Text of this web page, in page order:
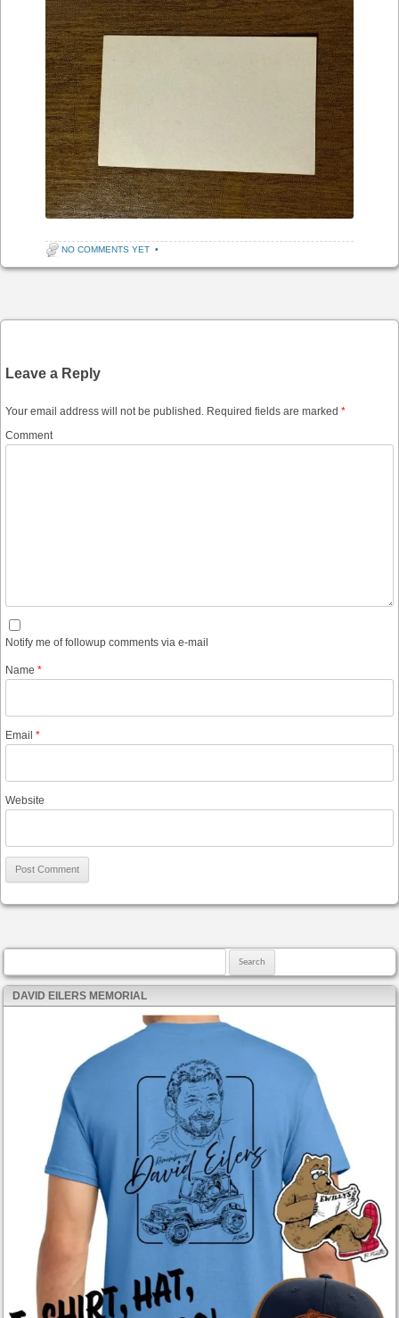
NO COMMENTS YET •
Leave a Reply
Your email address will not be published. Required fields are marked *
Comment
Notify me of followup comments via e-mail
Name *
Email *
Website
DAVID EILERS MEMORIAL